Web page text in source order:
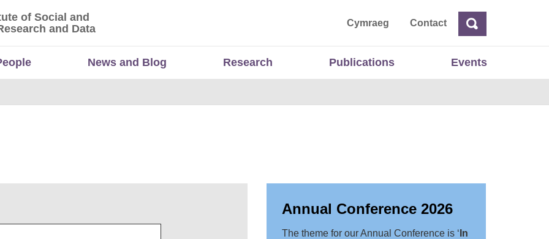
of Social and Economic Research and Data
of Social and
and Data
Cymraeg ContactSearch
News and Blog Research Publications Events
Annual Conference 2026
The theme for our Annual Conference is ‘ In